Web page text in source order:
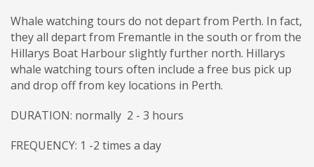
Whale watching tours do not depart from Perth. In fact,
they all depart from Fremantle in the south or from the
Hillarys Boat Harbour slightly further north. Hillarys
whale watching tours often include a free bus pick up
and drop off from key locations in Perth.
DURATION: normally 2 - 3 hours
FREQUENCY: 1 -2 times a day